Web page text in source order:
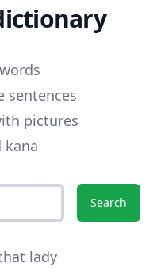
sentences
pictures
kana
Search
lady